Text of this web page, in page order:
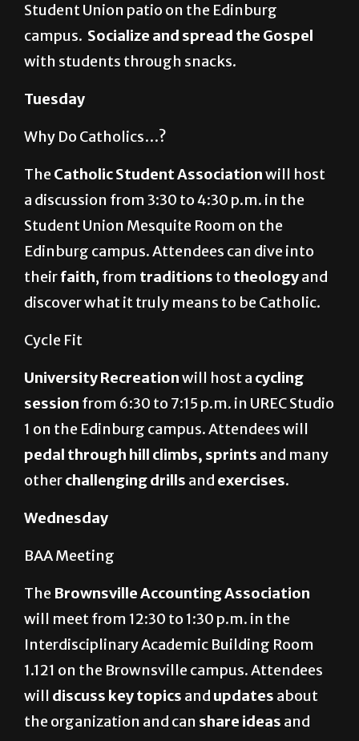
Student Union patio on the Edinburg
campus. Socialize and spread the Gospel
with students through snacks.
Tuesday
Why Do Catholics…?
The Catholic Student Associationwill host
a discussion from 3:30 to 4:30 p.m. in the
Student Union Mesquite Room on the
Edinburg campus. Attendees can dive into
theirfaith, from traditions to theologyand
discover what it truly means to be Catholic.
Cycle Fit
University Recreationwill host a cycling
session from 6:30 to 7:15 p.m. in UREC Studio
1 on the Edinburg campus.Attendees will
pedal through hill climbs, sprints and many
otherchallenging drills and exercises.
Wednesday
BAA Meeting
The Brownsville Accounting Association
will meet from 12:30 to 1:30 p.m. in the
Interdisciplinary Academic Building Room
1.121 on the Brownsville campus. Attendees
will discuss key topics and updates about
the organization and can share ideas and